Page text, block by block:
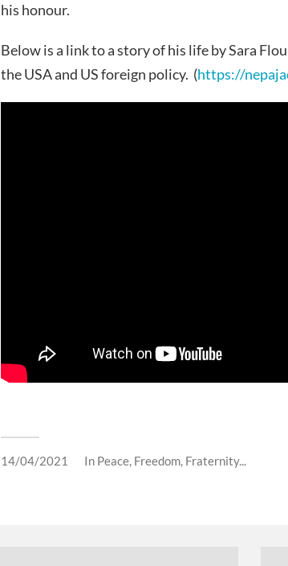
his honour.
Below is a link to a story of his life by Sara
the USA and US foreign policy. (https://
14/04/2021 In Peace, Freedom, Fraternity...